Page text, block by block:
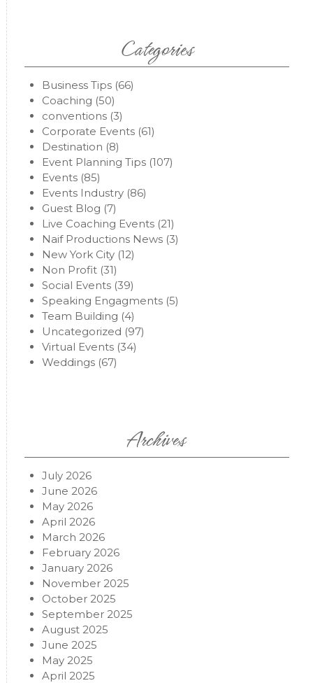
Categories
Business Tips(66)
Coaching (50)
conventions(3)
Corporate Events(61)
Destination (8)
Event Planning Tips(107)
Events(85)
Events Industry(86)
Guest Blog (7)
Live Coaching Events(21)
Naif Productions News(3)
New York City(12)
Non Profit(31)
Social Events(39)
Speaking Engagments(5)
Team Building (4)
Uncategorized (97)
Virtual Events(34)
Weddings(67)
Archives
July 2026
June 2026
May 2026
April 2026
March 2026
February 2026
January 2026
November 2025
October 2025
September 2025
August 2025
June 2025
May 2025
April 2025